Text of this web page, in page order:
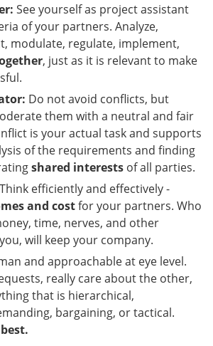
See yourself as project assistant
of your partners. Analyze,
modulate, regulate, implement,
, just as it is relevant to make
Do not avoid conflicts, but
them with a neutral and fair
is your actual task and supports
of the requirements and finding
shared interests of all parties.
Think efficiently and effectively -
and costfor your partners. Who
time, nerves, and other
will keep your company.
and approachable at eye level.
really care about the other,
that is hierarchical,
bargaining, or tactical.